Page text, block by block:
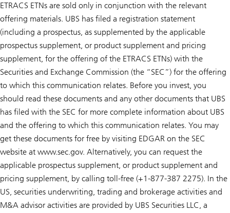
ETRACS ETNs are sold only in conjunction with the relevant
offering materials. UBS has filed a registration statement
(including a prospectus, as supplemented by the applicable
prospectus supplement, or product supplement and pricing
supplement, for the offering of the ETRACS ETNs) with the
Securities and Exchange Commission (the “SEC”) for the offering
to which this communication relates. Before you invest, you
should read these documents and any other documents that UBS
has filed with the SEC for more complete information about UBS
and the offering to which this communication relates. You may
get these documents for free by visiting EDGAR on the SEC
website at www.sec.gov. Alternatively, you can request the
applicable prospectus supplement, or product supplement and
pricing supplement, by calling toll-free (+1-877-387 2275). In the
US, securities underwriting, trading and brokerage activities and
M&A advisor activities are provided by UBS Securities LLC, a